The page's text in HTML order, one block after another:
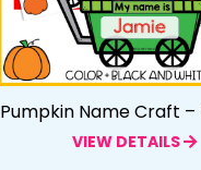
Pumpkin Name Craft –
VIEW DETAILS